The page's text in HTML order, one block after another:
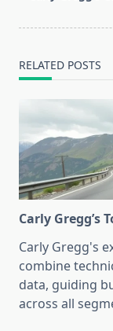
RELATED POSTS
Carly Gregg’s
Carly Gregg's
combine
data, guiding
across all